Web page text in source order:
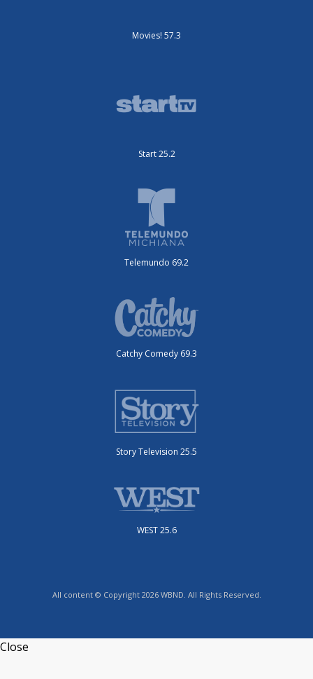
Movies! 57.3
Start 25.2
Telemundo 69.2
Catchy Comedy 69.3
Story Television 25.5
WEST 25.6
All content © Copyright 2026 WBND. All Rights Reserved.
Close